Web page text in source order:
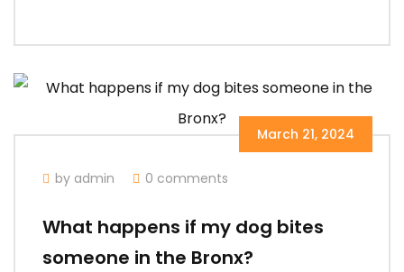
March 21, 2024
by admin 0 comments
What happens if my dog bites
someone in the Bronx?